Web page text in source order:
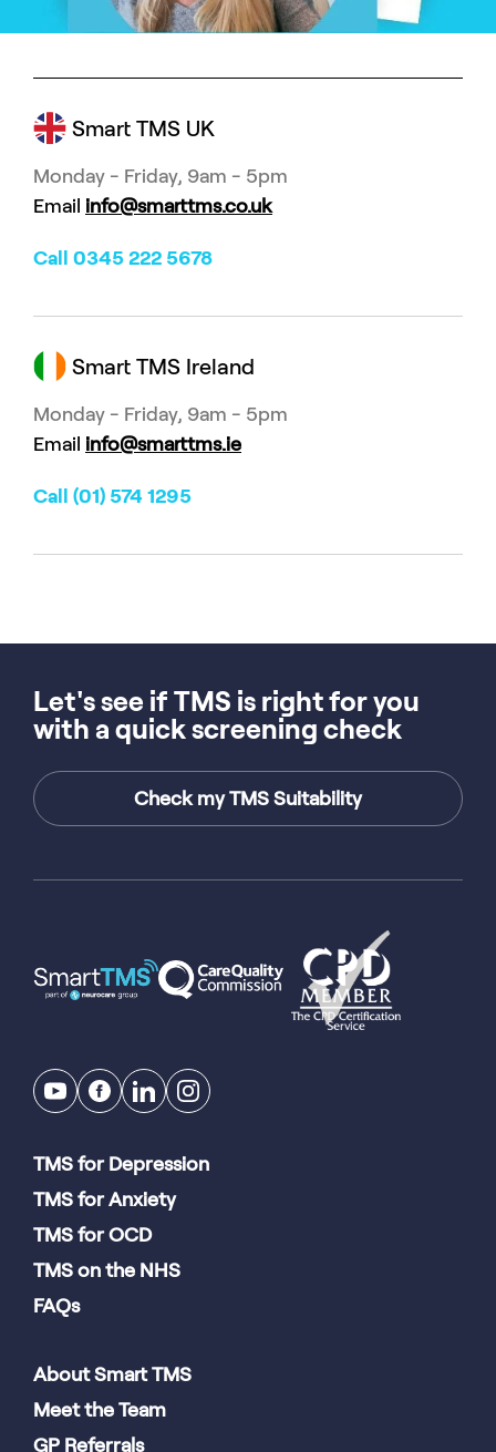
Smart TMS UK
Monday - Friday, 9am - 5pm
Email info@smarttms.co.uk
Call 0345 222 5678
Smart TMS Ireland
Monday - Friday, 9am - 5pm
Email info@smarttms.ie
Call (01) 574 1295
Let's see if TMS is right for you
with a quick screening check
Check my TMS Suitability
TMS for Depression
TMS for Anxiety
TMS for OCD
TMS on the NHS
FAQs
About Smart TMS
Meet the Team
GP Referrals